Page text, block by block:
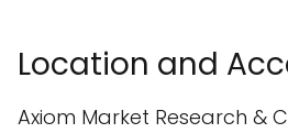
Location and
Axiom Market Research &